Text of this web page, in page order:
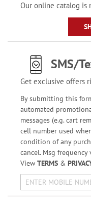
Our online catalog is
SMS/
Get exclusive offers
By submitting this
automated
messages (e.g. cart
cell number used
condition of any
cancel. Msg
View TERMS&